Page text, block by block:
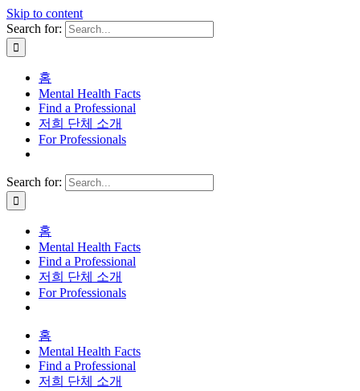
Skip to content
Search for:
홈
Mental Health Facts
Find a Professional
저희 단체 소개
For Professionals
Search for:
홈
Mental Health Facts
Find a Professional
저희 단체 소개
For Professionals
홈
Mental Health Facts
Find a Professional
저희 단체 소개